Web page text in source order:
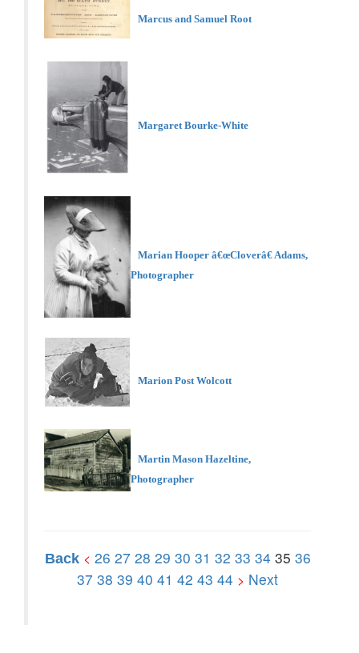
Marcus and Samuel Root
Margaret Bourke-White
Marian Hooper â€œCloverâ€ Adams,
Photographer
Marion Post Wolcott
Martin Mason Hazeltine,
Photographer
Back < 26 27 28 29 30 31 32 33 34 35 36
37 38 39 40 41 42 43 44 > Next